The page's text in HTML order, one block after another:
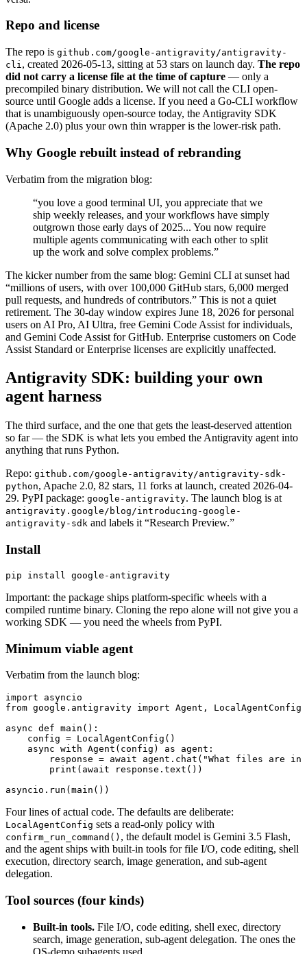
Repo and license
The repo is github.com/google-antigravity/antigravity-
cli, created 2026-05-13, sitting at 53 stars on launch day. The repo
did not carry a license file at the time of capture — only a
precompiled binary distribution. We will not call the CLI open-
source until Google adds a license. If you need a Go-CLI workflow
that is unambiguously open-source today, the Antigravity SDK
(Apache 2.0) plus your own thin wrapper is the lower-risk path.
Why Google rebuilt instead of rebranding
Verbatim from the migration blog:
“you love a good terminal UI, you appreciate that we
ship weekly releases, and your workflows have simply
outgrown those early days of 2025... You now require
multiple agents communicating with each other to split
up the work and solve complex problems.”
The kicker number from the same blog: Gemini CLI at sunset had
“millions of users, with over 100,000 GitHub stars, 6,000 merged
pull requests, and hundreds of contributors.” This is not a quiet
retirement. The 30-day window expires June 18, 2026 for personal
users on AI Pro, AI Ultra, free Gemini Code Assist for individuals,
and Gemini Code Assist for GitHub. Enterprise customers on Code
Assist Standard or Enterprise licenses are explicitly unaffected.
Antigravity SDK: building your own
agent harness
The third surface, and the one that gets the least-deserved attention
so far — the SDK is what lets you embed the Antigravity agent into
anything that runs Python.
Repo: github.com/google-antigravity/antigravity-sdk-
python, Apache 2.0, 82 stars, 11 forks at launch, created 2026-04-
29. PyPI package: google-antigravity. The launch blog is at
antigravity.google/blog/introducing-google-
antigravity-sdk and labels it “Research Preview.”
Install
pip install google-antigravity
Important: the package ships platform-specific wheels with a
compiled runtime binary. Cloning the repo alone will not give you a
working SDK — you need the wheels from PyPI.
Minimum viable agent
Verbatim from the launch blog:
import asyncio
from google.antigravity import Agent, LocalAgentConfig
async def main():
    config = LocalAgentConfig()
    async with Agent(config) as agent:
response = await agent.chat("What files are in
        print(await response.text())
asyncio.run(main())
Four lines of actual code. The defaults are deliberate:
LocalAgentConfig sets a read-only policy with
confirm_run_command() , the default model is Gemini 3.5 Flash,
and the agent ships with built-in tools for file I/O, code editing, shell
execution, directory search, image generation, and sub-agent
delegation.
Tool sources (four kinds)
Built-in tools. File I/O, code editing, shell exec, directory
search, image generation, sub-agent delegation. The ones the
OS-demo subagents used.